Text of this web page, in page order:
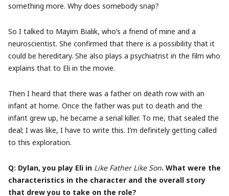
something more. Why does somebody snap?
So I talked to Mayim Bialik, who’s a friend of mine and a
neuroscientist. She confirmed that there is a possibility that it
could be hereditary. She also plays a psychiatrist in the film who
explains that to Eli in the movie.
Then I heard that there was a father on death row with an
infant at home. Once the father was put to death and the
infant grew up, he became a serial killer. To me, that sealed the
deal; I was like, I have to write this. I’m definitely getting called
to this exploration.
Q: Dylan, you play Eli in Like Father Like Son. What were the
characteristics in the character and the overall story
that drew you to take on the role?